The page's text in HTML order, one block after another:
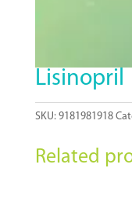
Lisinopril
SKU: 9181981918
Related